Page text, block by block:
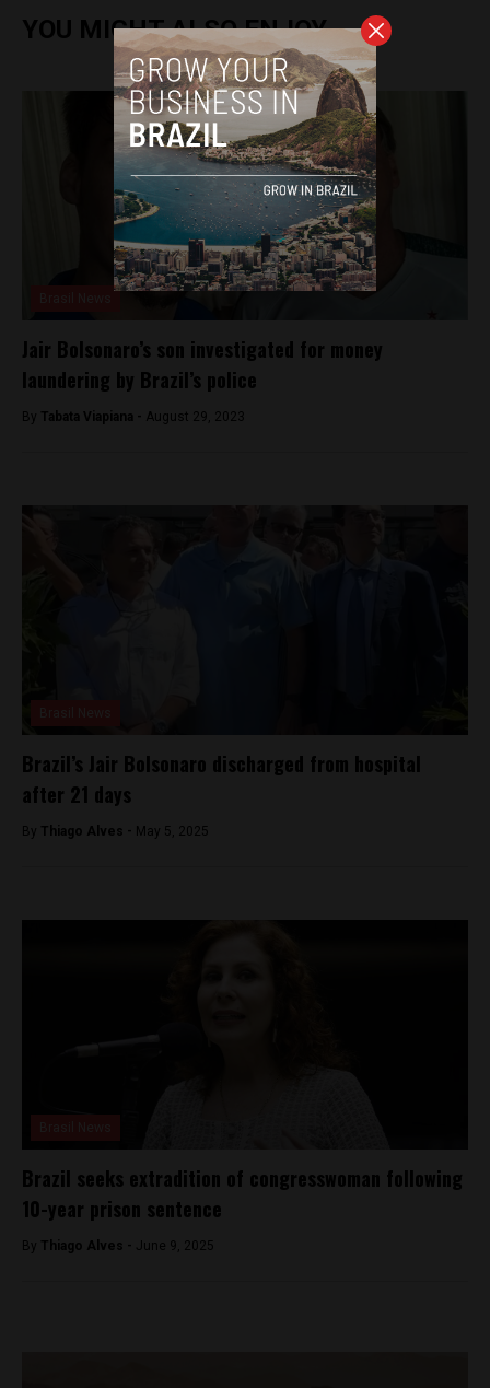
YOU MIGHT ALSO ENJOY
Jair Bolsonaro’s son investigated for money
laundering by Brazil’s police
By Tabata Viapiana - August 29, 2023
Brazil’s Jair Bolsonaro discharged from hospital
after 21 days
By Thiago Alves - May 5, 2025
Brazil seeks extradition of congresswoman following
10-year prison sentence
By Thiago Alves - June 9, 2025